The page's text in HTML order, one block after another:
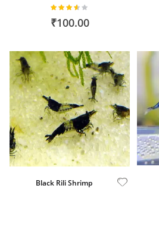
Rating:
71%
₹100.00
Black Rili Shrimp